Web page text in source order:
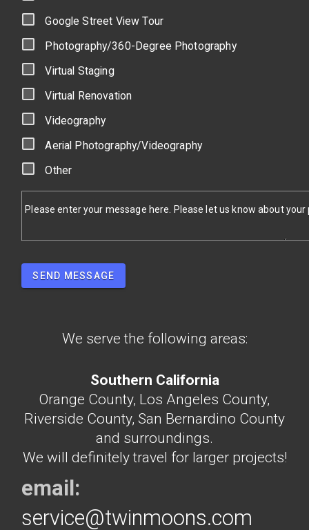
Google Street View Tour
Photography/360-Degree Photography
Virtual Staging
Virtual Renovation
Videography
Aerial Photography/Videography
Other
Please enter your message here. Please let us know about
SEND MESSAGE
We serve the following areas:
Southern California
Orange County, Los Angeles County,
Riverside County, San Bernardino County
and surroundings.
We will definitely travel for larger projects!
email:
service@twinmoons.com